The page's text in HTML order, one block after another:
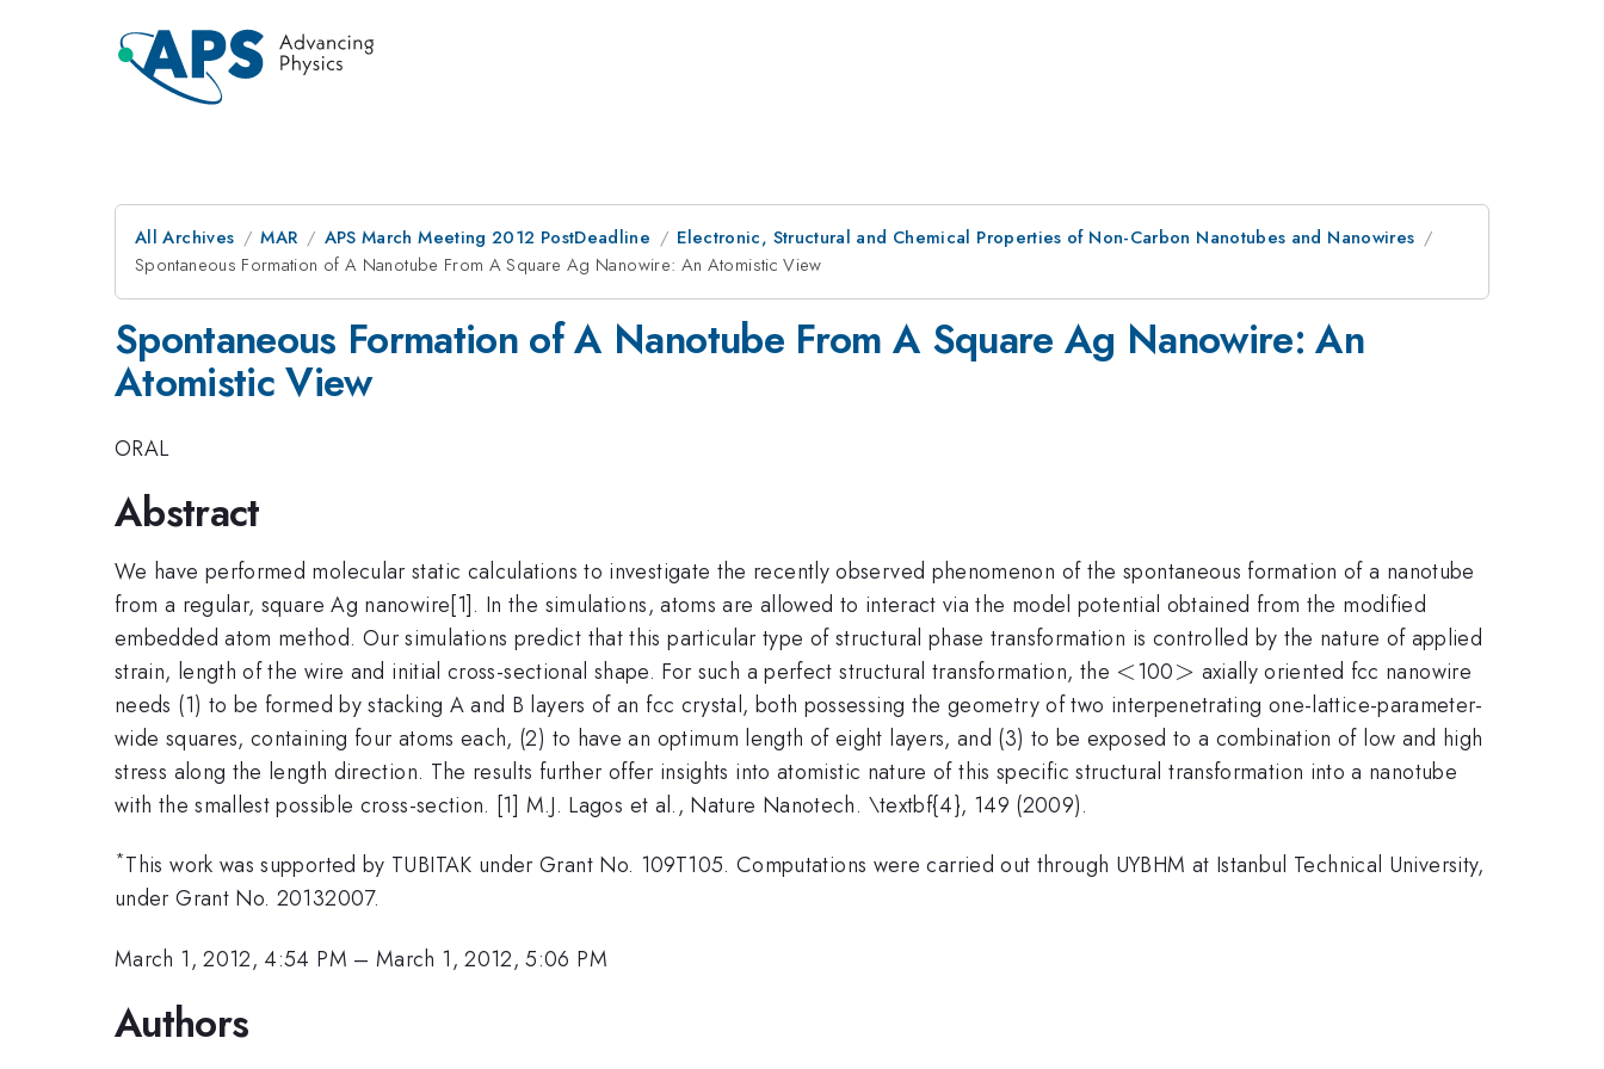
All Archives MAR APS March Meeting 2012 PostDeadline
Electronic, Structural and Chemical Properties of Non-Carbon Nanotubes and Nanowires
Spontaneous Formation of A Nanotube From A Square Ag Nanowire: An Atomistic View
Spontaneous Formation of A Nanotube From A Square Ag Nanowire: An
Atomistic View
ORAL
Abstract
We have performed molecular static calculations to investigate the recently observed phenomenon of the spontaneous formation of a nanotube
from a regular, square Ag nanowire[1]. In the simulations, atoms are allowed to interact via the model potential obtained from the modified
embedded atom method. Our simulations predict that this particular type of structural phase transformation is controlled by the nature of applied
strain, length of the wire and initial cross-sectional shape. For such a perfect structural transformation, the <
<100>
> axially oriented fcc nanowire
needs (1) to be formed by stacking A and B layers of an fcc crystal, both possessing the geometry of two interpenetrating one-lattice-parameter-
wide squares, containing four atoms each, (2) to have an optimum length of eight layers, and (3) to be exposed to a combination of low and high
stress along the length direction. The results further offer insights into atomistic nature of this specific structural transformation into a nanotube
with the smallest possible cross-section. [1] M.J. Lagos et al., Nature Nanotech. \textbf{4}, 149 (2009).
*This work was supported by TUBITAK under Grant No. 109T105. Computations were carried out through UYBHM at Istanbul Technical University,
under Grant No. 20132007.
March 1, 2012, 4:54 PM –March 1, 2012, 5:06 PM
Authors